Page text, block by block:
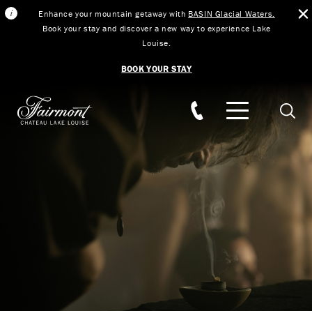
Enhance your mountain getaway with BASIN Glacial Waters.
Book your stay and discover a new way to experience Lake
Louise.
BOOK YOUR STAY